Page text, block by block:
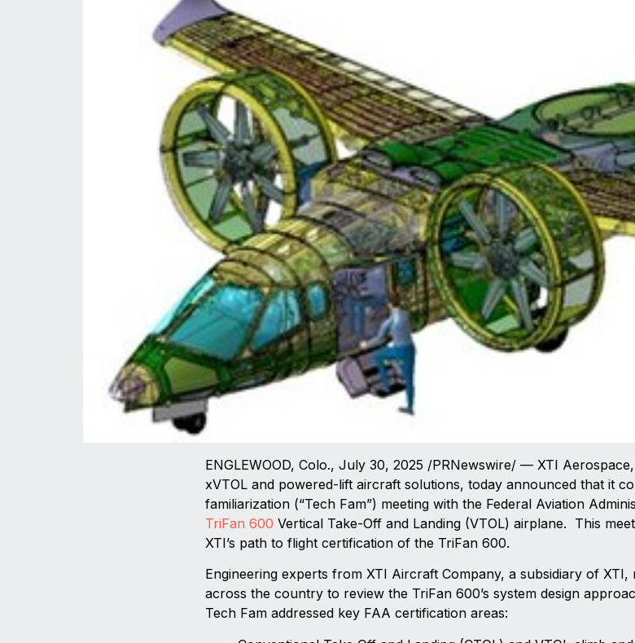
ENGLEWOOD, Colo., July 30, 2025 /PRNewswire/ — XTI
xVTOL and powered-lift aircraft solutions, today announced that it
familiarization (“Tech Fam”) meeting with the Federal Aviation
TriFan 600 Vertical Take-Off and Landing (VTOL) airplane. This
XTI’s path to flight certification of the TriFan 600.
Engineering experts from XTI Aircraft Company, a subsidiary of
across the country to review the TriFan 600’s system design
Tech Fam addressed key FAA certification areas: